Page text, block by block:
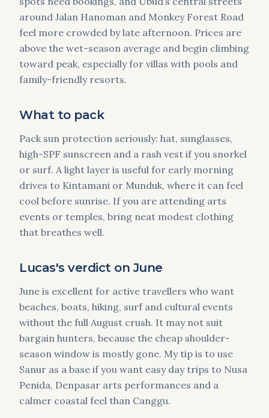
around Jalan Hanoman and Monkey Forest Road
feel more crowded by late afternoon. Prices are
above the wet-season average and begin climbing
toward peak, especially for villas with pools and
family-friendly resorts.
What to pack
Pack sun protection seriously: hat, sunglasses,
high-SPF sunscreen and a rash vest if you snorkel
or surf. A light layer is useful for early morning
drives to Kintamani or Munduk, where it can feel
cool before sunrise. If you are attending arts
events or temples, bring neat modest clothing
that breathes well.
Lucas's verdict on June
June is excellent for active travellers who want
beaches, boats, hiking, surf and cultural events
without the full August crush. It may not suit
bargain hunters, because the cheap shoulder-
season window is mostly gone. My tip is to use
Sanur as a base if you want easy day trips to Nusa
Penida, Denpasar arts performances and a
calmer coastal feel than Canggu.